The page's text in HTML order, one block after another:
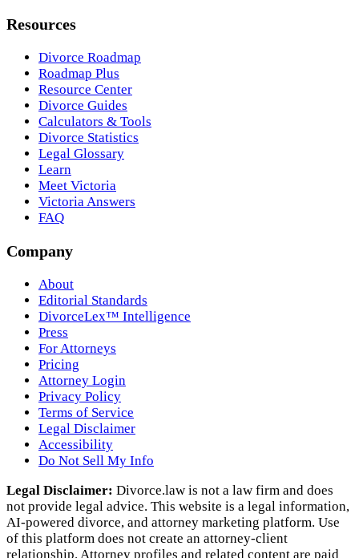
Resources
Divorce Roadmap
Roadmap Plus
Resource Center
Divorce Guides
Calculators & Tools
Divorce Statistics
Legal Glossary
Learn
Meet Victoria
Victoria Answers
FAQ
Company
About
Editorial Standards
DivorceLex™ Intelligence
Press
For Attorneys
Pricing
Attorney Login
Privacy Policy
Terms of Service
Legal Disclaimer
Accessibility
Do Not Sell My Info
Legal Disclaimer: Divorce.law is not a law firm and does
not provide legal advice. This website is a legal information,
AI‑powered divorce, and attorney marketing platform. Use
of this platform does not create an attorney‑client
relationship. Attorney profiles and related content are paid